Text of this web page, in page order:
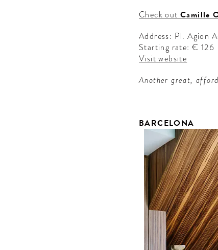
Check out Camille
Address: Pl. Agion
Starting rate: € 126
Visit website
Another great,
BARCELONA